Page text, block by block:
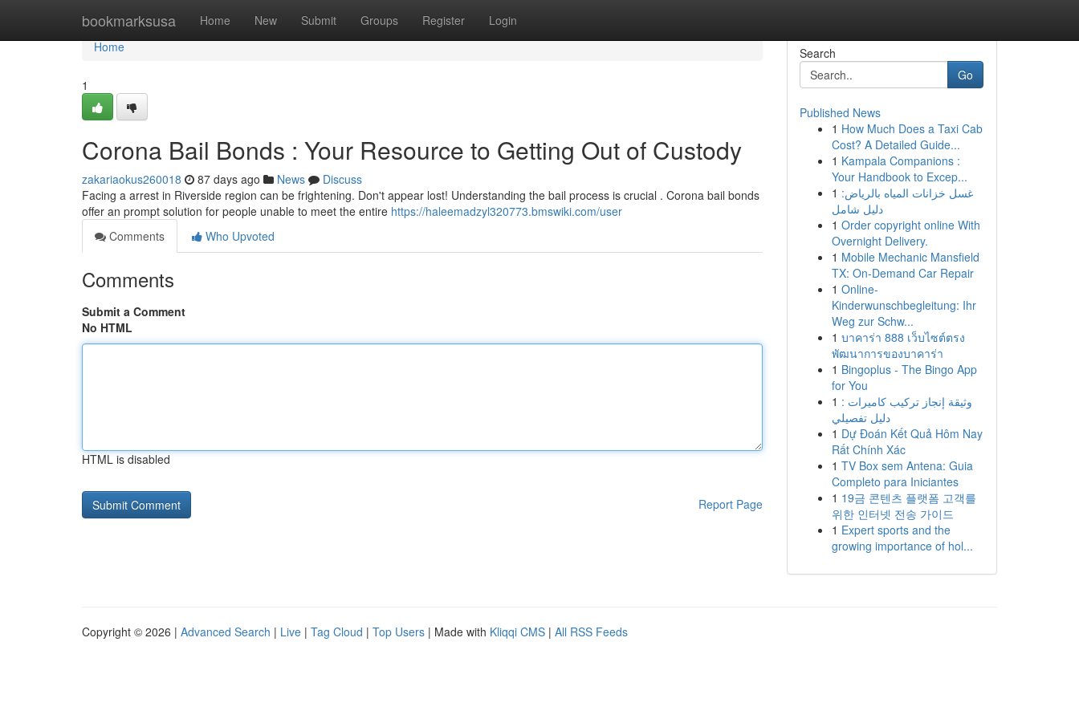
bookmarksusa Home New Submit Groups Register Login
Home
Home
1
Corona Bail Bonds : Your Resource to Getting Out of Custody
zakariaokus260018 87 days ago News
Discuss
Facing a arrest in Riverside region can be frightening. Don't appear lost! Understanding the bail process is crucial . Corona bail bonds
offer an prompt solution for people unable to meet the entire https://haleemadzyl320773.bmswiki.com/user
Comments
Who Upvoted
Comments
Submit a Comment
No HTML
HTML is disabled
Report Page
Search
Go
Published News
1 How Much Does a Taxi Cab
Cost? A Detailed Guide...
1 Kampala Companions :
Your Handbook to Excep...
1 غسل خزانات المياه بالرياض:
دليل شامل
1 Order copyright online With
Overnight Delivery.
1 Mobile Mechanic Mansfield
TX: On-Demand Car Repair
1 Online-
Kinderwunschbegleitung: Ihr
Weg zur Schw...
1 บาคาร่า 888 เว็บไซต์ตรง
พัฒนาการของบาคาร่า
1 Bingoplus - The Bingo App
for You
1 وثيقة إنجاز تركيب كاميرات :
دليل تفصيلي
1 Dự Đoán Kết Quả Hôm Nay
Rất Chính Xác
1 TV Box sem Antena: Guia
Completo para Iniciantes
1 19금 콘텐츠 플랫폼 고객를
위한 인터넷 전송 가이드
1 Expert sports and the
growing importance of hol...
Copyright © 2026 | Advanced Search | Live | Tag Cloud | Top Users | Made with Kliqqi CMS | All RSS Feeds